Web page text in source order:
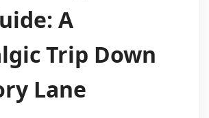
A
Trip Down
Lane